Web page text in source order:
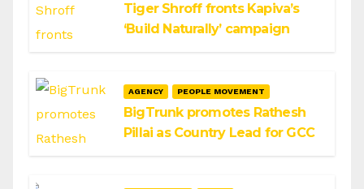
Tiger Shroff fronts Kapiva’s
‘Build Naturally’ campaign
AGENCY PEOPLE MOVEMENT
BigTrunk promotes Rathesh
Pillai as Country Lead for GCC